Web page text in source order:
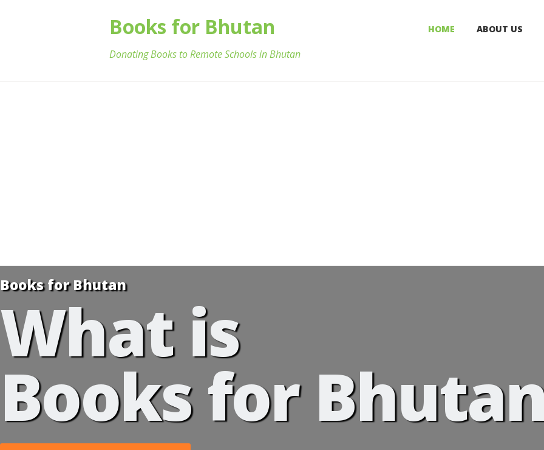
Books for Bhutan
Donating Books to Remote Schools in Bhutan
HOME ABOUT US
What is
Books for
Books for Bhutan